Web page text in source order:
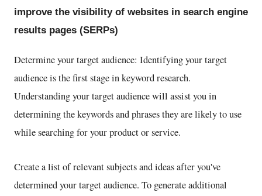
improve the visibility of websites in search engine
results pages (SERPs)
Determine your target audience: Identifying your target
audience is the first stage in keyword research.
Understanding your target audience will assist you in
determining the keywords and phrases they are likely to use
while searching for your product or service.
Create a list of relevant subjects and ideas after you've
determined your target audience. To generate additional